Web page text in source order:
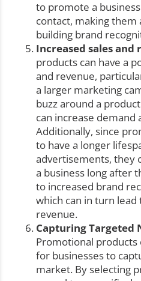
to promote a
contact, making them
building brand
Increased sales and
products can have a
and revenue,
a larger marketing
buzz around a
can increase demand
Additionally, since
to have a longer
advertisements, they
a business long after
to increased brand
which can in turn lead
revenue.
Capturing Targeted
Promotional products
for businesses to
market. By selecting